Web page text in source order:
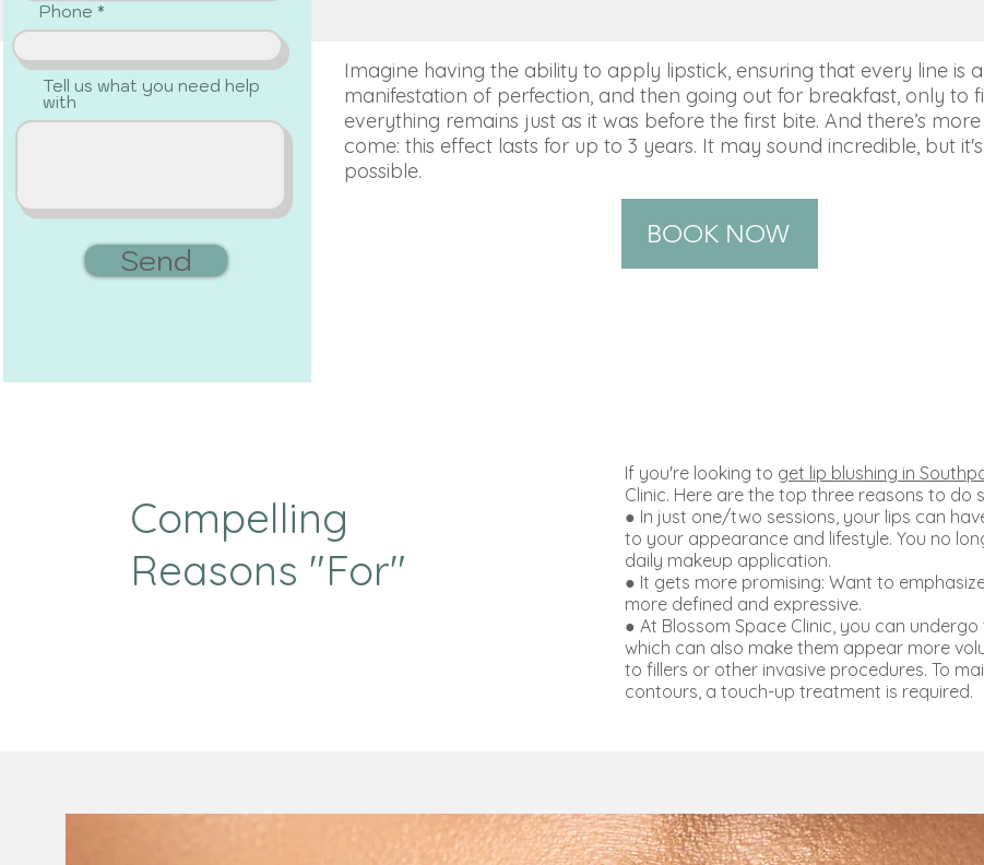
Imagine having the ability to apply lipstick, ensuring that every line is a
manifestation of perfection, and then going out for breakfast, only to
everything remains just as it was before the first bite. And there’s
come: this effect lasts for up to 3 years. It may sound incredible, but it's
possible.
BOOK NOW
Compelling
Reasons "For"
If you're looking to get lip blushing in
Clinic. Here are the top three reasons to do
● In just one/two sessions, your lips can
to your appearance and lifestyle. You no
daily makeup application.
● It gets more promising: Want to
more defined and expressive.
● At Blossom Space Clinic, you can
which can also make them appear more
to fillers or other invasive procedures. To
contours, a touch-up treatment is required.
Phone
Tell us what you need help
with
Send